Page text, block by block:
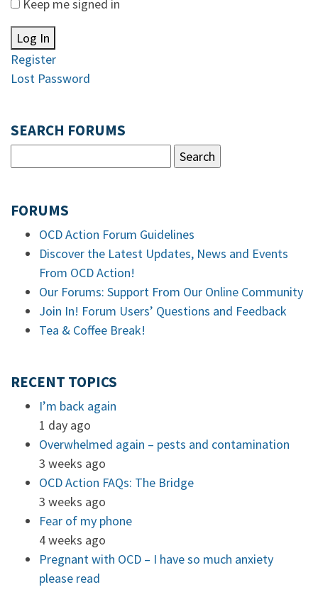
Keep me signed in
Log In
Register
Lost Password
SEARCH FORUMS
FORUMS
OCD Action Forum Guidelines
Discover the Latest Updates, News and Events
From OCD Action!
Our Forums: Support From Our Online Community
Join In! Forum Users’ Questions and Feedback
Tea & Coffee Break!
RECENT TOPICS
I’m back again
1 day ago
Overwhelmed again – pests and contamination
3 weeks ago
OCD Action FAQs: The Bridge
3 weeks ago
Fear of my phone
4 weeks ago
Pregnant with OCD – I have so much anxiety
please read